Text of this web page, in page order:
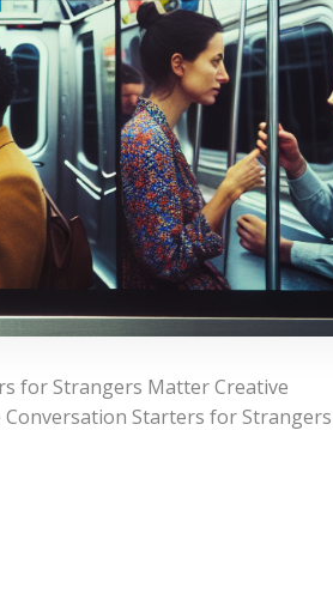
for Strangers Matter Creative
Starters for Strangers